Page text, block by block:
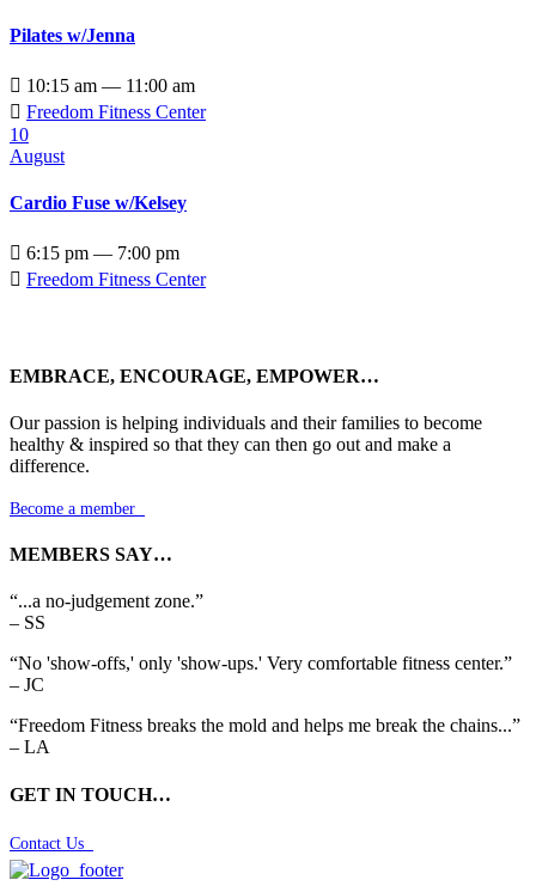
Pilates w/Jenna
 10:15 am — 11:00 am
 Freedom Fitness Center
10
August
Cardio Fuse w/Kelsey
 6:15 pm — 7:00 pm
 Freedom Fitness Center
EMBRACE, ENCOURAGE, EMPOWER…
Our passion is helping individuals and their families to become
healthy & inspired so that they can then go out and make a
difference.
Become a member
MEMBERS SAY…
“...a no-judgement zone.”
– SS
“No 'show-offs,' only 'show-ups.' Very comfortable fitness center.”
– JC
“Freedom Fitness breaks the mold and helps me break the chains...”
– LA
GET IN TOUCH…
Contact Us